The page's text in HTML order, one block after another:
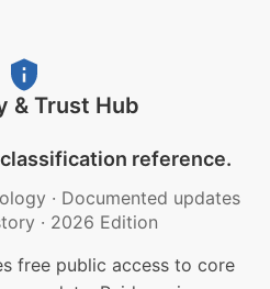
& Trust Hub
reference.
· Documented updates
· 2026 Edition
free public access to core